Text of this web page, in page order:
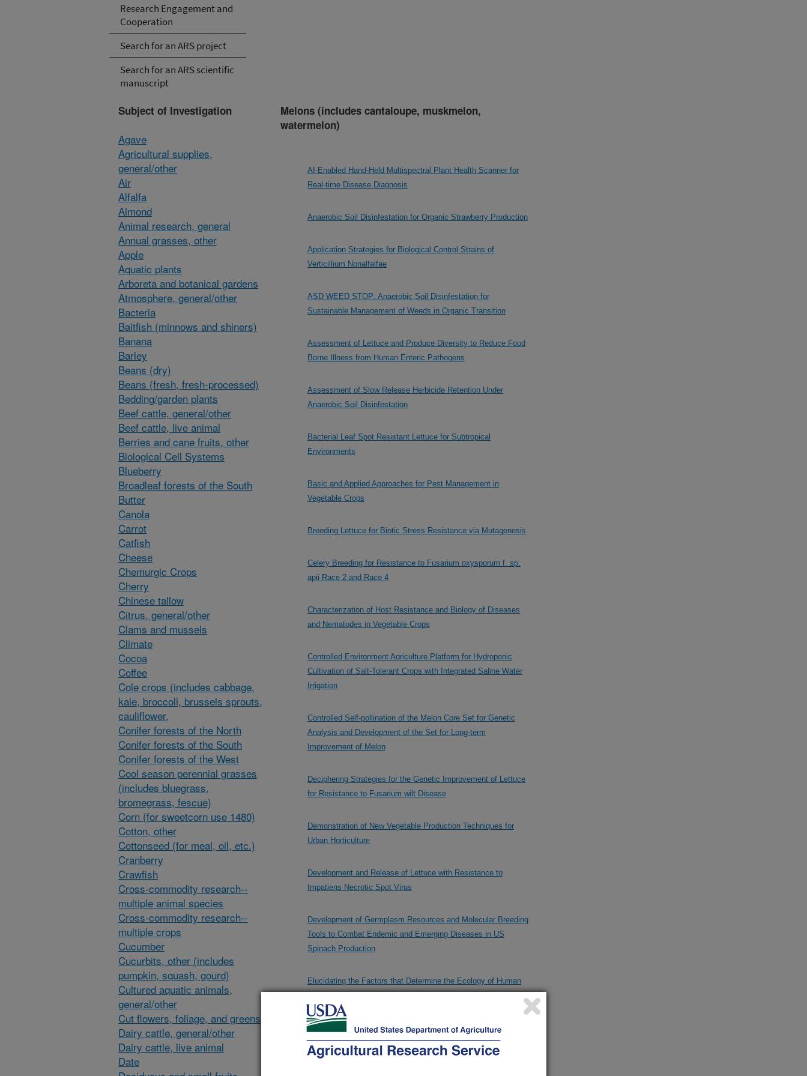
Research Engagement and
Cooperation
Search for an ARS project
Search for an ARS scientific
manuscript
Subject of Investigation
Agave
Agricultural supplies,
general/other
Air
Alfalfa
Almond
Animal research, general
Annual grasses, other
Apple
Aquatic plants
Arboreta and botanical gardens
Atmosphere, general/other
Bacteria
Baitfish (minnows and shiners)
Banana
Barley
Beans (dry)
Beans (fresh, fresh-processed)
Bedding/garden plants
Beef cattle, general/other
Beef cattle, live animal
Berries and cane fruits, other
Biological Cell Systems
Blueberry
Broadleaf forests of the South
Butter
Canola
Carrot
Catfish
Cheese
Chemurgic Crops
Cherry
Chinese tallow
Citrus, general/other
Clams and mussels
Climate
Cocoa
Coffee
Cole crops (includes cabbage,
kale, broccoli, brussels sprouts,
cauliflower,
Conifer forests of the North
Conifer forests of the South
Conifer forests of the West
Cool season perennial grasses
(includes bluegrass,
bromegrass, fescue)
Corn (for sweetcorn use 1480)
Cotton, other
Cottonseed (for meal, oil, etc.)
Cranberry
Crawfish
Cross-commodity research--
multiple animal species
Cross-commodity research--
multiple crops
Cucumber
Cucurbits, other (includes
pumpkin, squash, gourd)
Cultured aquatic animals,
general/other
Cut flowers, foliage, and greens
Dairy cattle, general/other
Dairy cattle, live animal
Date
Melons (includes cantaloupe, muskmelon,
watermelon)
AI-Enabled Hand-Held Multispectral Plant Health Scanner for
Real-time Disease Diagnosis
Anaerobic Soil Disinfestation for Organic Strawberry Production
Application Strategies for Biological Control Strains of
Verticillium Nonalfalfae
ASD WEED STOP: Anaerobic Soil Disinfestation for
Sustainable Management of Weeds in Organic Transition
Assessment of Lettuce and Produce Diversity to Reduce Food
Borne Illness from Human Enteric Pathogens
Assessment of Slow Release Herbicide Retention Under
Anaerobic Soil Disinfestation
Bacterial Leaf Spot Resistant Lettuce for Subtropical
Environments
Basic and Applied Approaches for Pest Management in
Vegetable Crops
Breeding Lettuce for Biotic Stress Resistance via Mutagenesis
Celery Breeding for Resistance to Fusarium oxysporum f. sp.
apii Race 2 and Race 4
Characterization of Host Resistance and Biology of Diseases
and Nematodes in Vegetable Crops
Controlled Environment Agriculture Platform for Hydroponic
Cultivation of Salt-Tolerant Crops with Integrated Saline Water
Irrigation
Controlled Self-pollination of the Melon Core Set for Genetic
Analysis and Development of the Set for Long-term
Improvement of Melon
Deciphering Strategies for the Genetic Improvement of Lettuce
for Resistance to Fusarium wilt Disease
Demonstration of New Vegetable Production Techniques for
Urban Horticulture
Development and Release of Lettuce with Resistance to
Impatiens Necrotic Spot Virus
Development of Germplasm Resources and Molecular Breeding
Tools to Combat Endemic and Emerging Diseases in US
Spinach Production
Elucidating the Factors that Determine the Ecology of Human
Enhancement of Spinach & Leafy Vegetables for Disease
Resistance & Nutritional Components using Genome-wide
Association Study & Genomic Prediction